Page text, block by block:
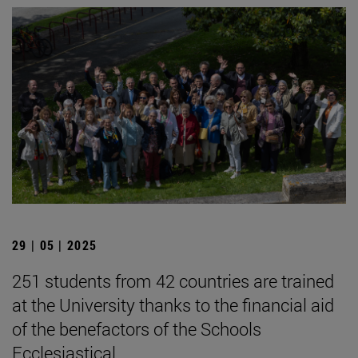
29 | 05 | 2025
251 students from 42 countries are trained
at the University thanks to the financial aid
of the benefactors of the Schools
Ecclesiastical